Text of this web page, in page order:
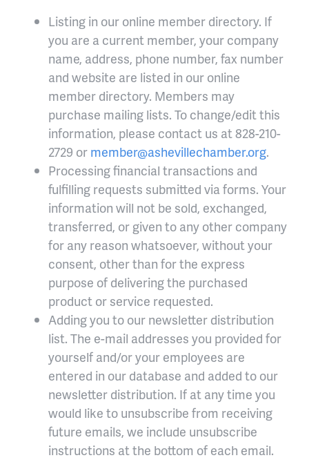
Listing in our online member directory. If
you are a current member, your company
name, address, phone number, fax number
and website are listed in our online
member directory. Members may
purchase mailing lists. To change/edit this
information, please contact us at 828-210-
2729 or member@ashevillechamber.org.
Processing financial transactions and
fulfilling requests submitted via forms. Your
information will not be sold, exchanged,
transferred, or given to any other company
for any reason whatsoever, without your
consent, other than for the express
purpose of delivering the purchased
product or service requested.
Adding you to our newsletter distribution
list. The e-mail addresses you provided for
yourself and/or your employees are
entered in our database and added to our
newsletter distribution. If at any time you
would like to unsubscribe from receiving
future emails, we include unsubscribe
instructions at the bottom of each email.